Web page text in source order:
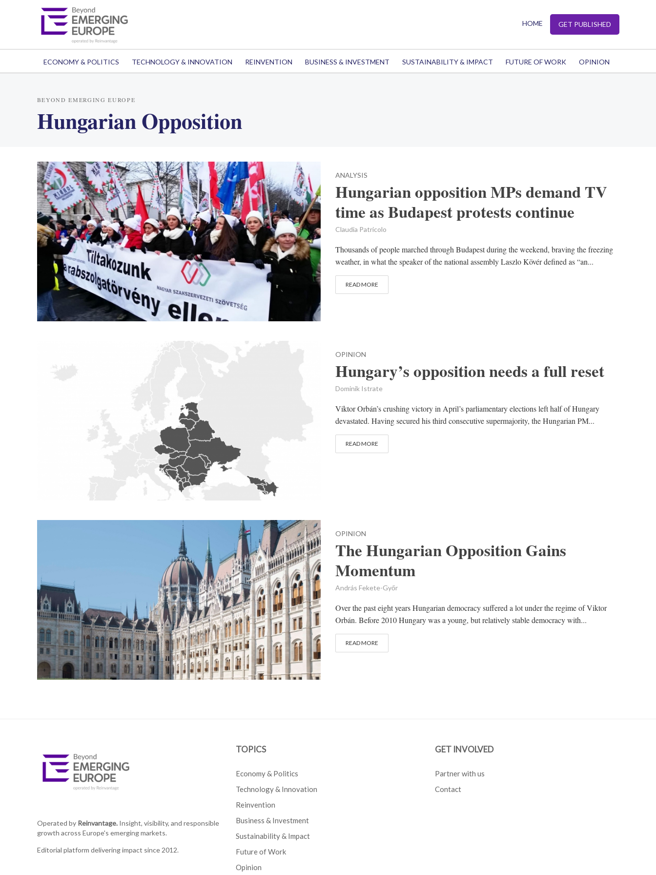
HOME GET PUBLISHED
ECONOMY & POLITICS TECHNOLOGY & INNOVATION REINVENTION BUSINESS & INVESTMENT SUSTAINABILITY & IMPACT FUTURE OF WORK OPINION
BEYOND EMERGING EUROPE
Hungarian Opposition
ANALYSIS
Hungarian opposition MPs demand TV
time as Budapest protests continue
Claudia Patricolo
Thousands of people marched through Budapest during the weekend, braving the freezing
weather, in what the speaker of the national assembly Laszlo Kövér defined as “an...
READ MORE
OPINION
Hungary’s opposition needs a full reset
Dominik Istrate
Viktor Orbán’s crushing victory in April’s parliamentary elections left half of Hungary
devastated. Having secured his third consecutive supermajority, the Hungarian PM...
READ MORE
OPINION
The Hungarian Opposition Gains
Momentum
András Fekete-Győr
Over the past eight years Hungarian democracy suffered a lot under the regime of Viktor
Orbán. Before 2010 Hungary was a young, but relatively stable democracy with...
READ MORE
Operated by Reinvantage.Insight, visibility, and responsible
growth across Europe's emerging markets.
Editorial platform delivering impact since 2012.
TOPICS
Economy & Politics
Technology & Innovation
Reinvention
Business & Investment
Sustainability & Impact
Future of Work
Opinion
GET INVOLVED
Partner with us
Contact